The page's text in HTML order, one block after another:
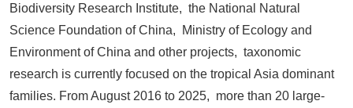
Biodiversity Research Institute, the National Natural
Science Foundation of China, Ministry of Ecology and
Environment of China and other projects, taxonomic
research is currently focused on the tropical Asia dominant
families. From August 2016 to 2025, more than 20 large-